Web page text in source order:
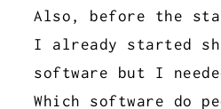
Also, before the
I already started
software but I
Which software do